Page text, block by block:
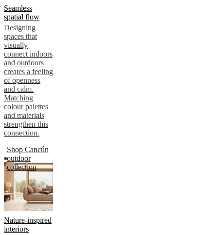
Seamless
spatial flow
Designing
spaces that
visually
connect indoors
and outdoors
creates a feeling
of openness
and calm.
Matching
colour palettes
and materials
strengthen this
connection.
Shop Cancún
outdoor
collection
Nature-inspired
interiors